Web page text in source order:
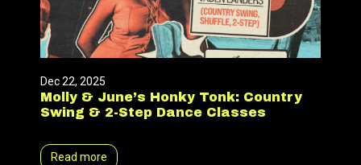
Dec 22, 2025
Molly & June’s Honky Tonk: Country
Swing & 2-Step Dance Classes
Read more